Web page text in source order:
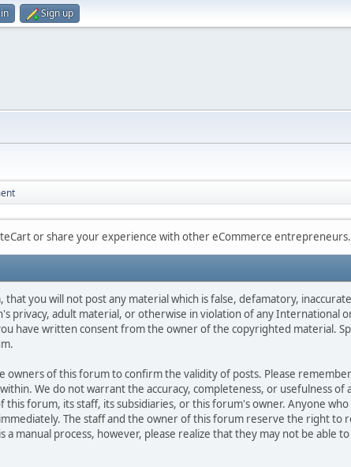
Sign up
or share your experience with other eCommerce
you will not post any material which is false, defamatory,
privacy, adult material, or otherwise in violation of any International
have written consent from the owner of the copyrighted material.
of this forum to confirm the validity of posts. Please
We do not warrant the accuracy, completeness, or usefulness
this forum, its staff, its subsidiaries, or this forum's owner. Anyone
The staff and the owner of this forum reserve the right to
a manual process, however, please realize that they may not be able